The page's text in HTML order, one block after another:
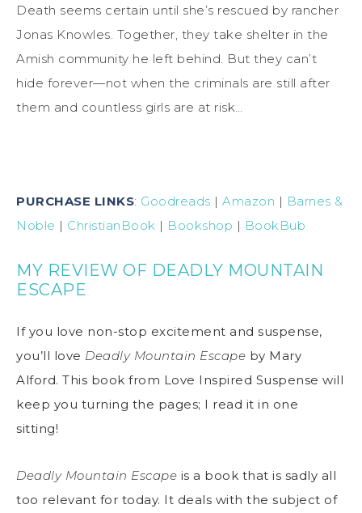
Death seems certain until she’s rescued by rancher
Jonas Knowles. Together, they take shelter in the
Amish community he left behind. But they can’t
hide forever—not when the criminals are still after
them and countless girls are at risk…
PURCHASE LINKS: Goodreads | Amazon | Barnes &
Noble | ChristianBook | Bookshop | BookBub
MY REVIEW OF DEADLY MOUNTAIN
ESCAPE
If you love non-stop excitement and suspense,
you’ll love Deadly Mountain Escape by Mary
Alford. This book from Love Inspired Suspense will
keep you turning the pages; I read it in one
sitting!
Deadly Mountain Escape is a book that is sadly all
too relevant for today. It deals with the subject of